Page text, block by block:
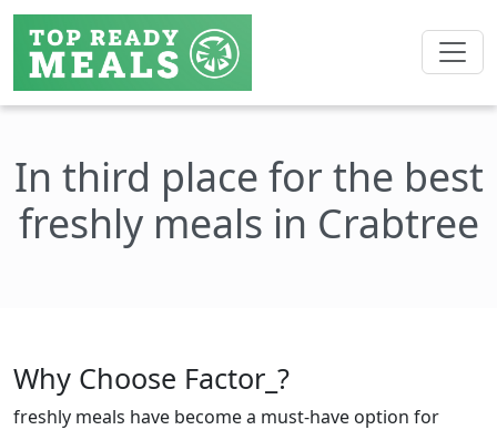
In third place for the best
freshly meals in Crabtree
Why Choose Factor_?
freshly meals have become a must-have option for